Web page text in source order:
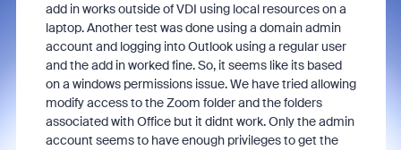
add in works outside of VDI using local resources on a
laptop. Another test was done using a domain admin
account and logging into Outlook using a regular user
and the add in worked fine. So, it seems like its based
on a windows permissions issue. We have tried allowing
modify access to the Zoom folder and the folders
associated with Office but it didnt work. Only the admin
account seems to have enough privileges to get the